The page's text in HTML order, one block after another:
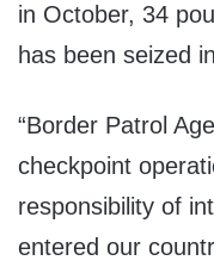
in October, 34
has been seized
“Border Patrol
checkpoint
responsibility of
entered our